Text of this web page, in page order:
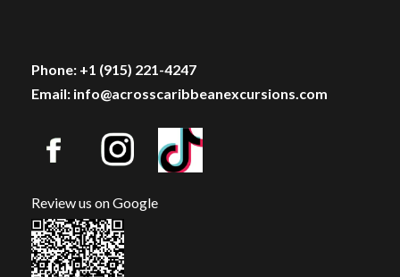
Phone: +1 (915) 221-4247
Email: info@acrosscaribbeanexcursions.com
Review us on Google